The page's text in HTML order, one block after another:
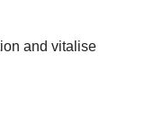
and vitalise